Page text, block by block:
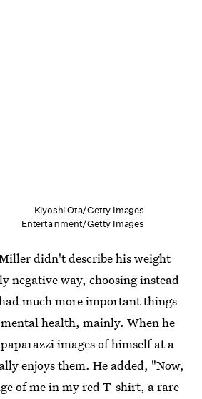
Kiyoshi Ota/Getty Images
Entertainment/Getty Images
didn't describe his weight
negative way, choosing instead
much more important things
health, mainly. When he
images of himself at a
enjoys them. He added, "Now,
of me in my red T-shirt, a rare